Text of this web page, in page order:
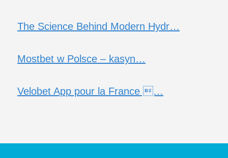
The Science Behind Modern Hydr…
Mostbet w Polsce – kasyn…
Velobet App pour la France …